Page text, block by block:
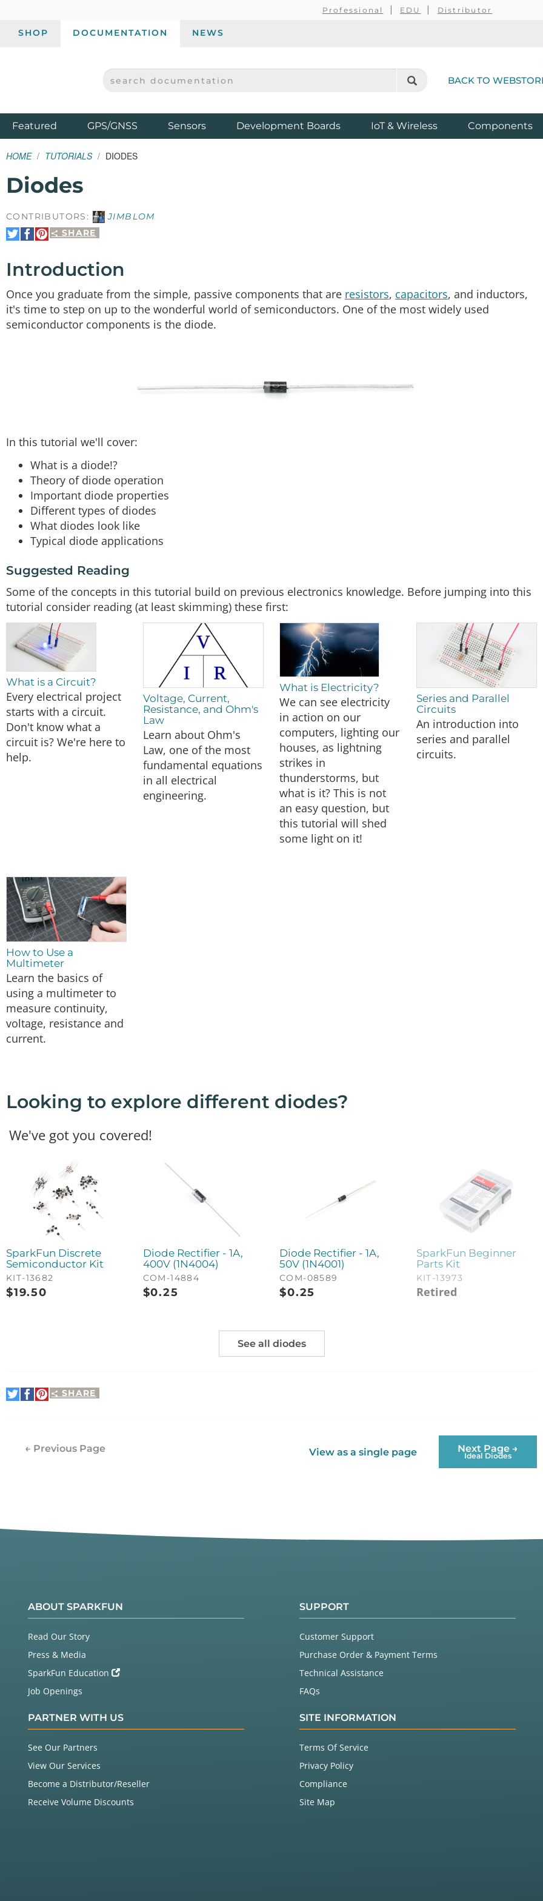
Professional EDU Distributor
SHOP DOCUMENTATION NEWS
SPARKFUN ELECTRONICS - SPARKFUN.COM
SEARCH DOCUMENTATION BACK TO
Featured ProductsGPS/GNSS Sensors Development Boards IoT & Wireless Components
HOME TUTORIALS DIODES
Diodes
CONTRIBUTORS:
JIMBLOM
SHARE
Share
on
Share
on
Pin
It
Introduction
Once you graduate from the simple, passive components that are resistors, capacitors, and inductors,
it's time to step on up to the wonderful world of semiconductors. One of the most widely used
semiconductor components is the diode.
In this tutorial we'll cover:
What is a diode!?
Theory of diode operation
Important diode properties
Different types of diodes
What diodes look like
Typical diode applications
Suggested Reading
Some of the concepts in this tutorial build on previous electronics knowledge. Before jumping into this
tutorial consider reading (at least skimming) these first:
What is a Circuit?
Every electrical project
starts with a circuit.
Don't know what a
circuit is? We're here to
help.
Voltage, Current,
Resistance, and Ohm's
Law
Learn about Ohm's
Law, one of the most
fundamental equations
in all electrical
engineering.
What is Electricity?
We can see electricity
in action on our
computers, lighting our
houses, as lightning
strikes in
thunderstorms, but
what is it? This is not
an easy question, but
this tutorial will shed
some light on it!
Series and Parallel
Circuits
An introduction into
series and parallel
circuits.
How to Use a
Multimeter
Learn the basics of
using a multimeter to
measure continuity,
voltage, resistance and
current.
Looking to explore different diodes?
We've got you covered!
SparkFun Discrete
Semiconductor Kit
KIT-13682
$19.50
Diode Rectifier - 1A,
400V (1N4004)
COM-14884
$0.25
Diode Rectifier - 1A,
50V (1N4001)
COM-08589
$0.25
SparkFun Beginner
Parts Kit
KIT-13973
Retired
See all diodes
SHARE
ShareShare
Pin
View as a single page Next Page →
Ideal Diodes
← Previous Page
ABOUT SPARKFUN
Read Our Story
Press & Media
SparkFun Education
Job Openings
PARTNER WITH US
See Our Partners
View Our Services
Become a Distributor/Reseller
Receive Volume Discounts
SUPPORT
Customer Support
Purchase Order & Payment Terms
Technical Assistance
FAQs
SITE INFORMATION
Terms Of Service
Privacy Policy
Compliance
Site Map